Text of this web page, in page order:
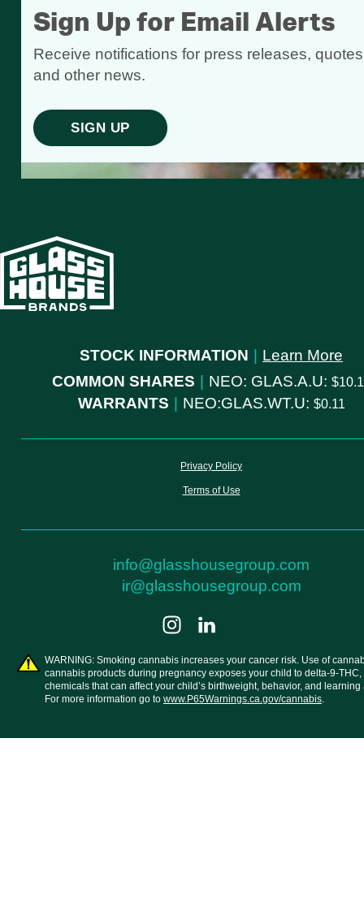
Sign Up for Email Alerts
Receive notifications for press releases,
and other news.
SIGN UP
STOCK INFORMATION
Learn More
COMMON SHARES
NEO: GLAS.A.U:
WARRANTS NEO:GLAS.WT.U: 0.11
Privacy Policy
Terms of Use
info@glasshousegroup.com
ir@glasshousegroup.com
WARNING: Smoking cannabis increases your cancer risk. Use of
cannabis products during pregnancy exposes your child to delta-9-THC,
chemicals that can affect your child’s birthweight, behavior, and learning
For more information go to www.P65Warnings.ca.gov/cannabis.